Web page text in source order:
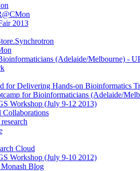
2013
(Adelaide/Melbourne) -
for Delivering Hands-on Bioinformatics
for Bioinformaticians (Adelaide/
Workshop (July 9-12 2013)
Collaborations
Cloud
Workshop (July 9-10 2012)
Blog